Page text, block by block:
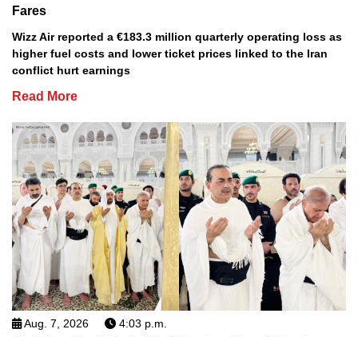
Fares
Wizz Air reported a €183.3 million quarterly operating loss as
higher fuel costs and lower ticket prices linked to the Iran
conflict hurt earnings
Read More
Aug. 7, 2026 4:03 p.m.